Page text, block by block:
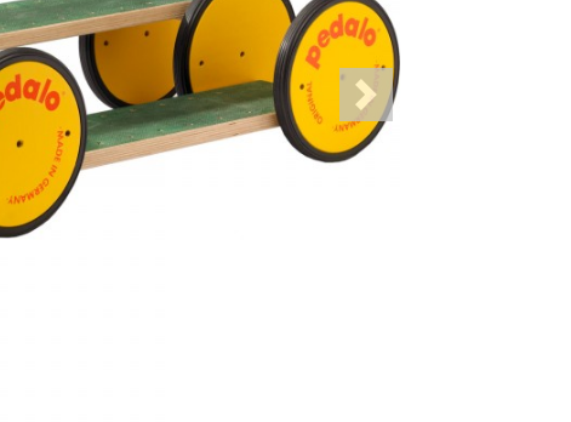
Next